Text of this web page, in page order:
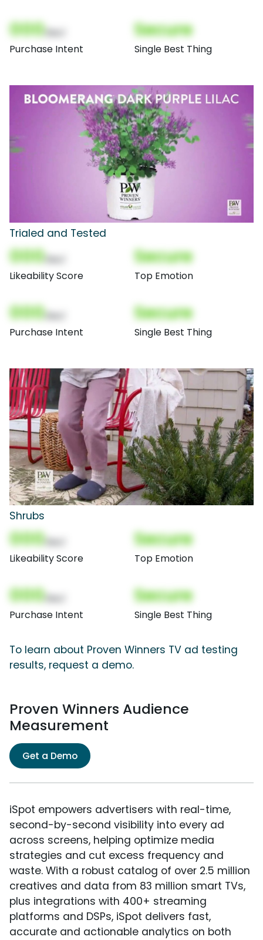
000
Purchase Intent
Secure
Single Best Thing
Trialed and Tested
000
Likeability Score
Secure
Top Emotion
000
Purchase Intent
Secure
Single Best Thing
Shrubs
000
Likeability Score
Secure
Top Emotion
000
Purchase Intent
Secure
Single Best Thing
To learn about Proven Winners TV ad testing
results, request a demo.
Proven Winners Audience
Measurement
Get a Demo
iSpot empowers advertisers with real-time,
second-by-second visibility into every ad
across screens, helping optimize media
strategies and cut excess frequency and
waste. With a robust catalog of over 2.5 million
creatives and data from 83 million smart TVs,
plus integrations with 400+ streaming
platforms and DSPs, iSpot delivers fast,
accurate and actionable analytics on both